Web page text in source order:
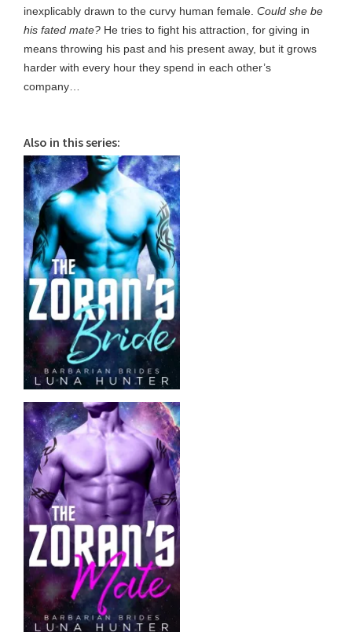
inexplicably drawn to the curvy human female.Could she be
his fated mate? He tries to fight his attraction, for giving in
means throwing his past and his present away, but it grows
harder with every hour they spend in each other’s
company…
Also in this series: